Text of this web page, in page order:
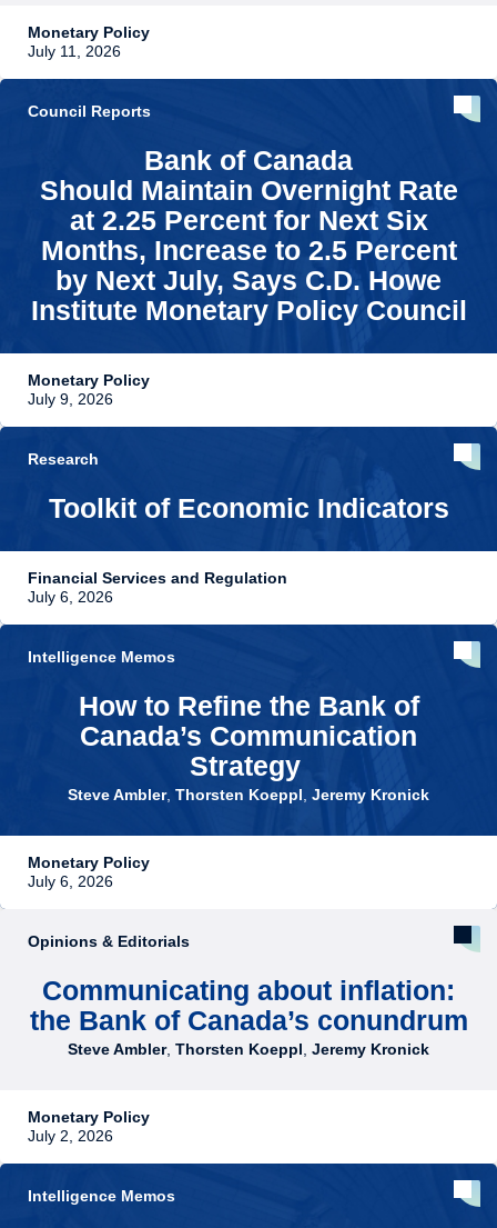
Monetary Policy
July 11, 2026
Council Reports
Bank of Canada
Should Maintain Overnight Rate
at 2.25 Percent for Next Six
Months, Increase to 2.5 Percent
by Next July, Says C.D. Howe
Institute Monetary Policy Council
Monetary Policy
July 9, 2026
Research
Toolkit of Economic Indicators
Financial Services and Regulation
July 6, 2026
Intelligence Memos
How to Refine the Bank of
Canada’s Communication
Strategy
Steve Ambler, Thorsten Koeppl Jeremy Kronick
Monetary Policy
July 6, 2026
Opinions & Editorials
Communicating about inflation:
the Bank of Canada’s conundrum
Steve Ambler, Thorsten Koeppl Jeremy Kronick
Monetary Policy
July 2, 2026
Intelligence Memos